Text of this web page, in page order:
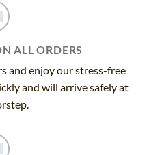
ALL ORDERS
and enjoy our stress-free
and will arrive safely at